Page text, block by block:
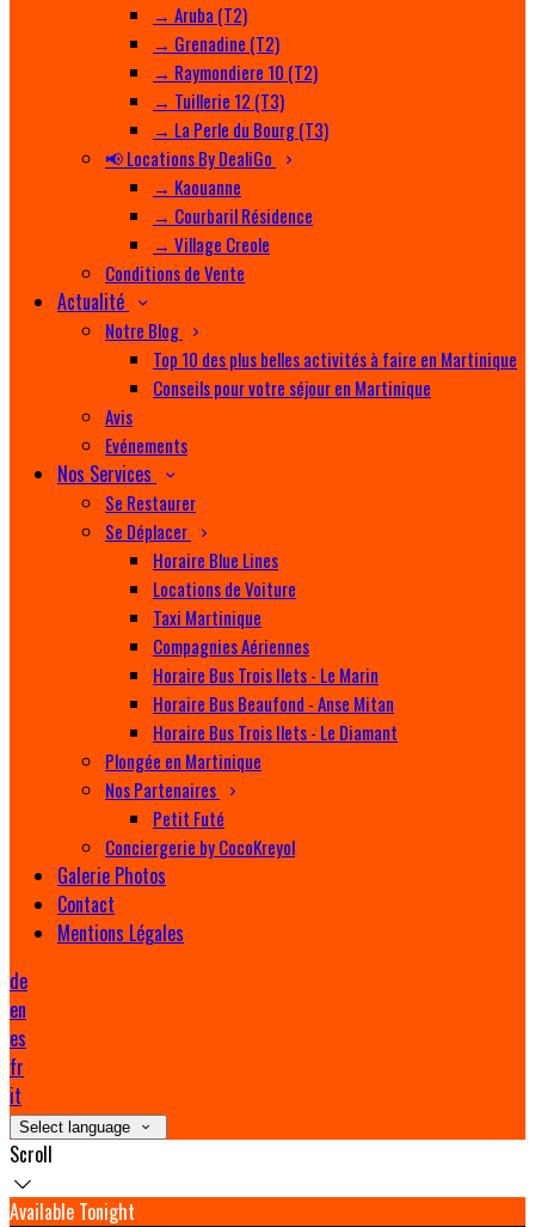
→ Aruba (T2)
→ Grenadine (T2)
→ Raymondiere 10 (T2)
→ Tuillerie 12 (T3)
→ La Perle du Bourg (T3)
📢 Locations By DealiGo
→ Kaouanne
→ Courbaril Résidence
→ Village Creole
Conditions de Vente
Actualité
Notre Blog
Top 10 des plus belles activités à faire en Martinique
Conseils pour votre séjour en Martinique
Avis
Evénements
Nos Services
Se Restaurer
Se Déplacer
Horaire Blue Lines
Locations de Voiture
Taxi Martinique
Compagnies Aériennes
Horaire Bus Trois Ilets - Le Marin
Horaire Bus Beaufond - Anse Mitan
Horaire Bus Trois Ilets - Le Diamant
Plongée en Martinique
Nos Partenaires
Petit Futé
Conciergerie by CocoKreyol
Galerie Photos
Contact
Mentions Légales
de
en
es
fr
it
Select language
Scroll
Available Tonight